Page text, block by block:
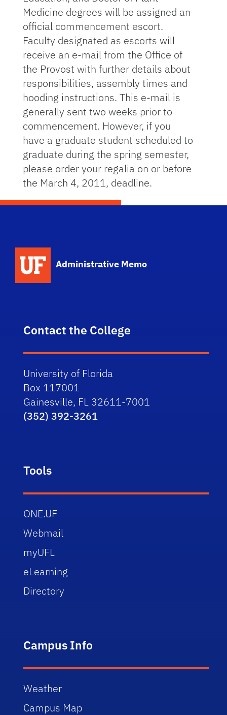
Medicine degrees will be assigned an
official commencement escort.
Faculty designated as escorts will
receive an e-mail from the Office of
the Provost with further details about
responsibilities, assembly times and
hooding instructions. This e-mail is
generally sent two weeks prior to
commencement. However, if you
have a graduate student scheduled to
graduate during the spring semester,
please order your regalia on or before
the March 4, 2011, deadline.
Administrative Memo
Contact the College
University of Florida
Box 117001
Gainesville, FL 32611-7001
(352) 392-3261
Tools
ONE.UF
Webmail
myUFL
eLearning
Directory
Campus Info
Weather
Campus Map